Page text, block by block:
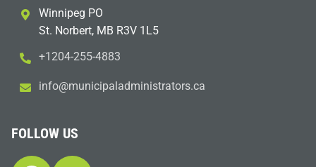
Winnipeg PO
St. Norbert, MB R3V 1L5
+1204-255-4883
ac.sr
otart
sinim
dalap
icinu
m@ofn
i
FOLLOW US